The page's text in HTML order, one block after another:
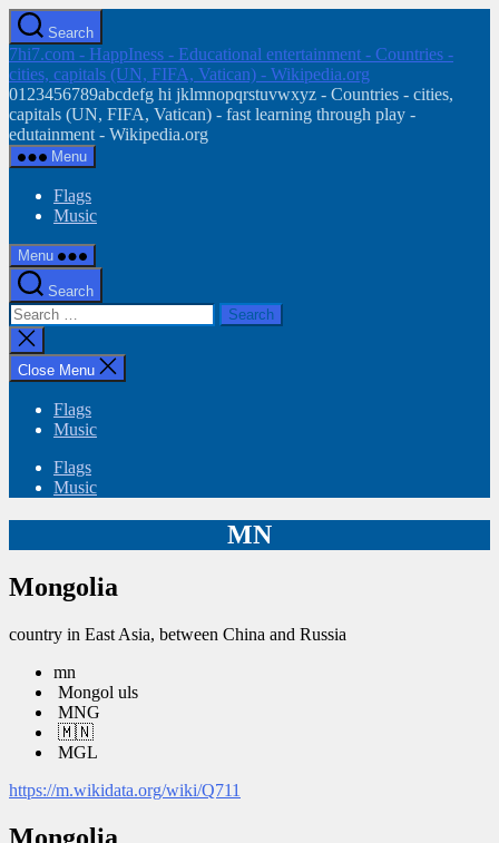
Skip
to
the
content
Search
7hi7.com - HappIness - Educational entertainment - Countries -
cities, capitals (UN, FIFA, Vatican) - Wikipedia.org
0123456789abcdefg hi jklmnopqrstuvwxyz - Countries - cities,
capitals (UN, FIFA, Vatican) - fast learning through play -
edutainment - Wikipedia.org
Menu
Flags
Music
Menu
Search
Search
for:
Close
search
Close Menu
Flags
Music
Flags
Music
MN
Mongolia
country in East Asia, between China and Russia
mn
Mongol uls
MNG
🇲🇳
MGL
https://m.wikidata.org/wiki/Q711
Mongolia